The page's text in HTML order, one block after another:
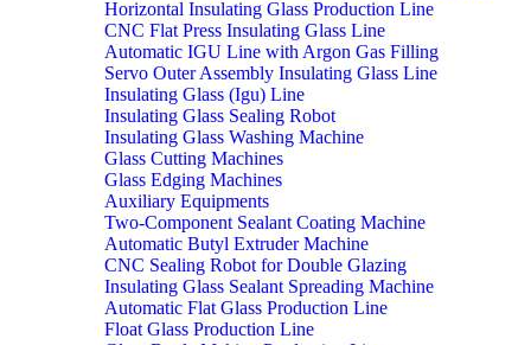
Horizontal Insulating Glass Production Line
CNC Flat Press Insulating Glass Line
Automatic IGU Line with Argon Gas Filling
Servo Outer Assembly Insulating Glass Line
Insulating Glass (Igu) Line
Insulating Glass Sealing Robot
Insulating Glass Washing Machine
Glass Cutting Machines
Glass Edging Machines
Auxiliary Equipments
Two-Component Sealant Coating Machine
Automatic Butyl Extruder Machine
CNC Sealing Robot for Double Glazing
Insulating Glass Sealant Spreading Machine
Automatic Flat Glass Production Line
Float Glass Production Line